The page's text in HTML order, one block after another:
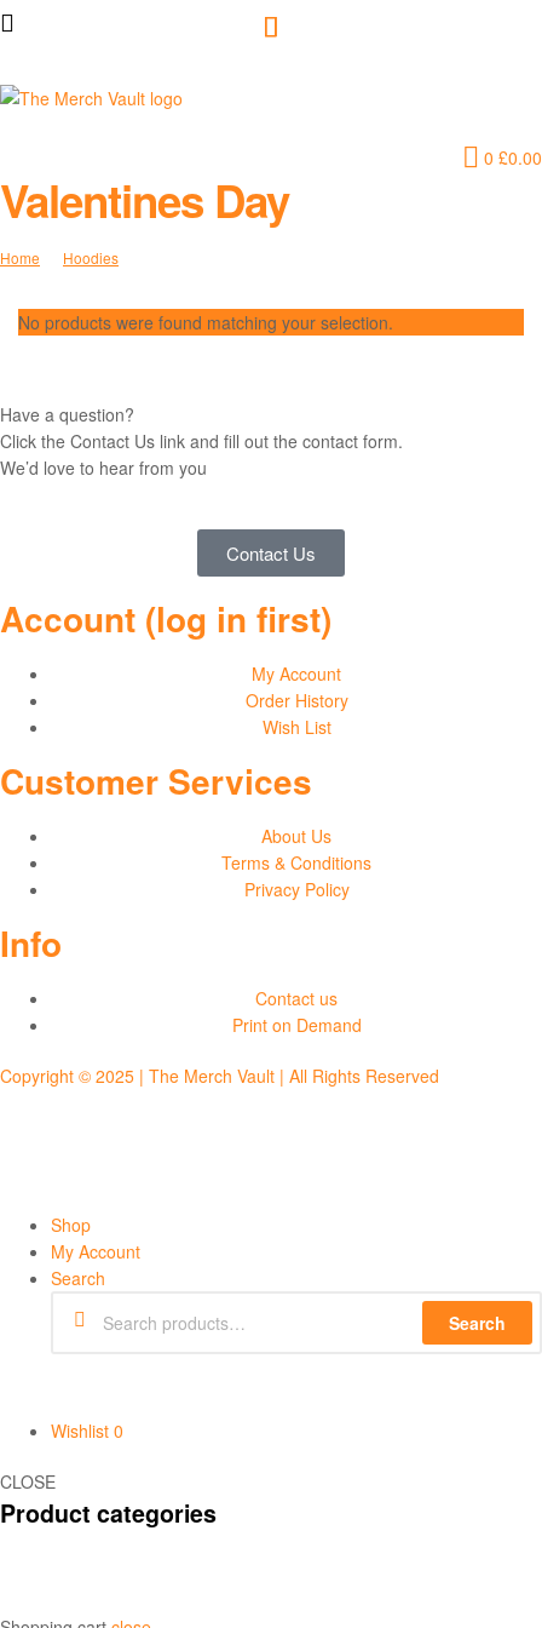
Merch
Vault
T-
Shirts,
Sweatshirts
0 £0.00
Valentines Day
Home Hoodies
No products were found matching your selection.
Have a question?
Click the Contact Us link and fill out the contact form.
We’d love to hear from you
Contact Us
Account (log in first)
My Account
Order History
Wish List
Customer Services
About Us
Terms & Conditions
Privacy Policy
Info
Contact us
Print on Demand
Copyright © 2025 | The Merch Vault | All Rights Reserved
Shop
My Account
Search
Search
Wishlist 0
CLOSE
Product categories